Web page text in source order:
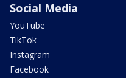
Social Media
YouTube
TikTok
Instagram
Facebook